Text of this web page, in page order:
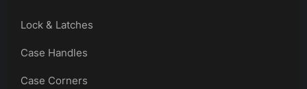
Lock & Latches
Case Handles
Case Corners